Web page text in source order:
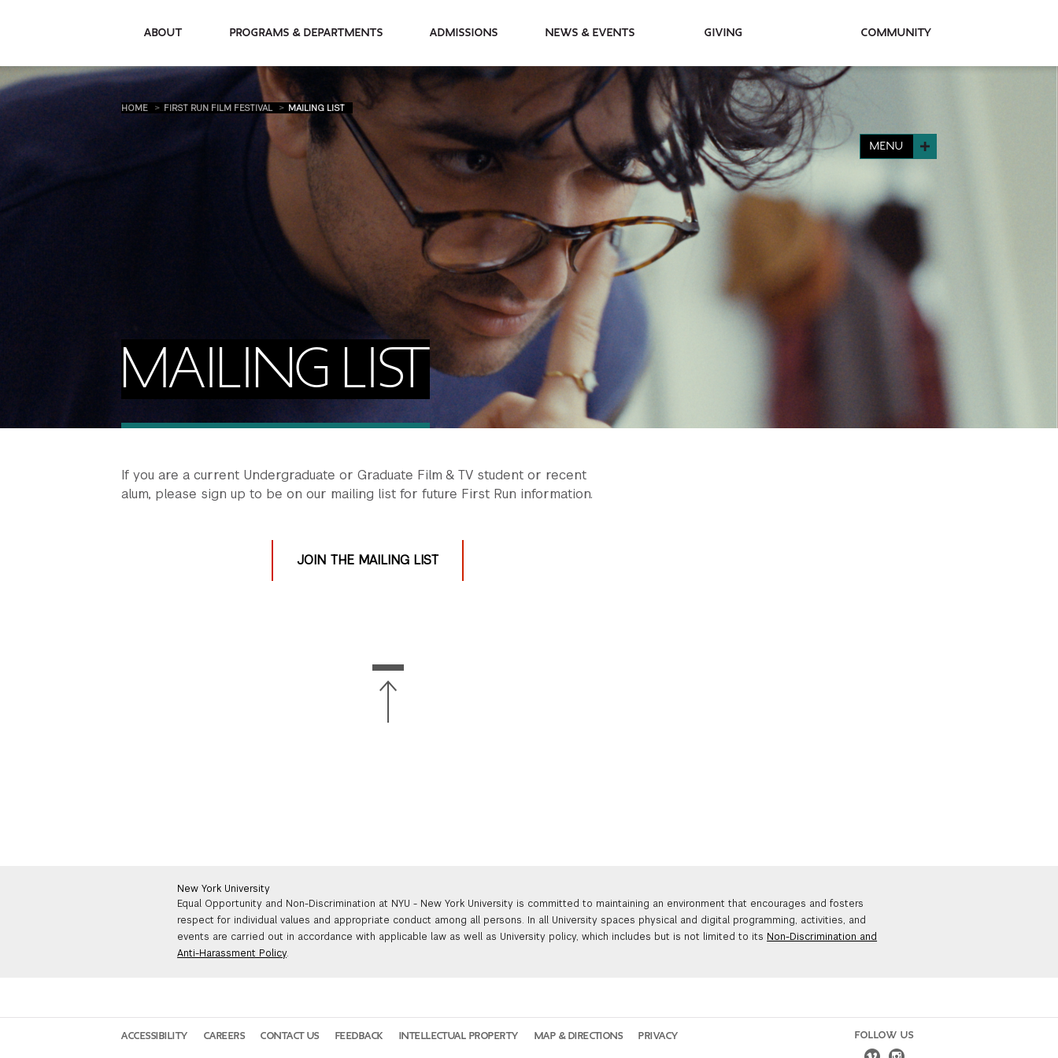
About Programs & Departments Admissions News & Events Giving Community
HOME FIRST RUN FILM FESTIVAL MAILING LIST
MAILING LIST
MENU
If you are a current Undergraduate or Graduate Film & TV student or recent
alum, please sign up to be on our mailing list for future First Run information.
JOIN THE MAILING LIST
New York University
Equal Opportunity and Non-Discrimination at NYU - New York University is committed to maintaining an environment that encourages and fosters
respect for individual values and appropriate conduct among all persons. In all University spaces physical and digital programming, activities, and
events are carried out in accordance with applicable law as well as University policy, which includes but is not limited to its Non-Discrimination and
Anti-Harassment Policy.
ACCESSIBILITY CAREERS CONTACT US FEEDBACK INTELLECTUAL PROPERTY MAP & DIRECTIONS PRIVACY FOLLOW US